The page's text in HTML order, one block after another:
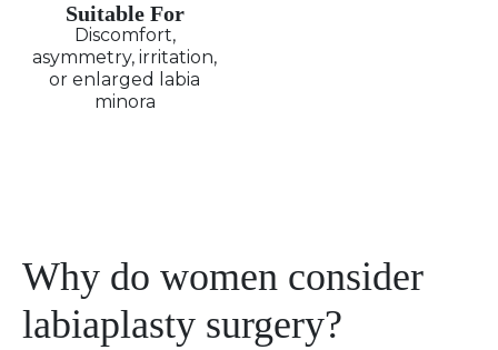
Suitable For
Discomfort,
asymmetry, irritation,
or enlarged labia
minora
Why do women consider
labiaplasty surgery?